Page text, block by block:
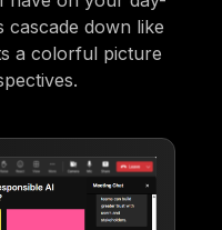
down like
a colorful picture